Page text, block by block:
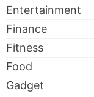
Entertainment
Finance
Fitness
Food
Gadget